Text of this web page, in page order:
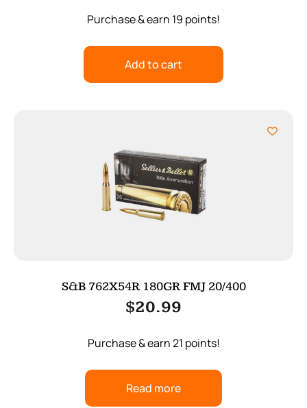
Purchase & earn 19 points!
Add to cart
S&B 762X54R 180GR FMJ 20/400
$20.99
Purchase & earn 21 points!
Read more